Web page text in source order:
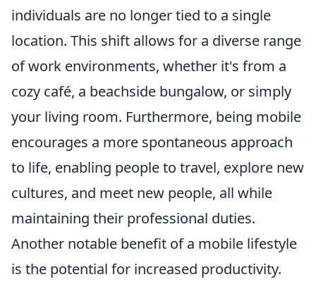
individuals are no longer tied to a single
location. This shift allows for a diverse range
of work environments, whether it's from a
cozy café, a beachside bungalow, or simply
your living room. Furthermore, being mobile
encourages a more spontaneous approach
to life, enabling people to travel, explore new
cultures, and meet new people, all while
maintaining their professional duties.
Another notable benefit of a mobile lifestyle
is the potential for increased productivity.